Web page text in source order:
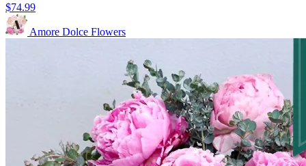
$74.99
Amore Dolce Flowers